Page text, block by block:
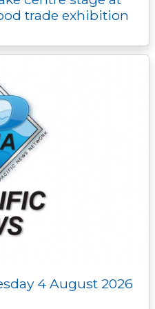
trade exhibition
4 August 2026